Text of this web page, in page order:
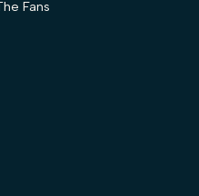
Fans